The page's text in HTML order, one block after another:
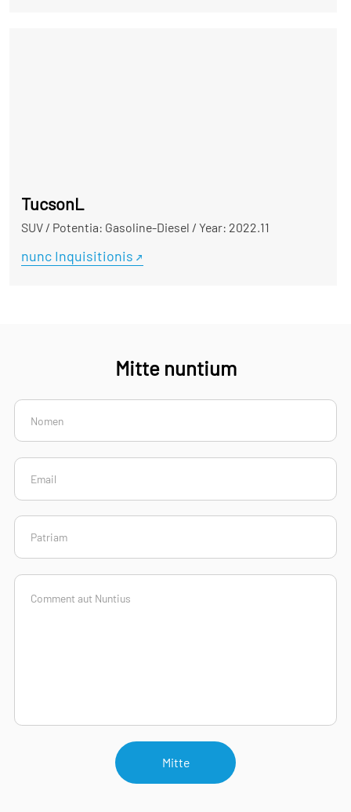
TucsonL
SUV/ Potentia: Gasoline-Diesel / Year: 2022.11
nunc Inquisitionis
Mitte nuntium
Mitte